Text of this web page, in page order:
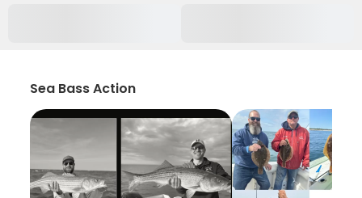
Sea Bass Action